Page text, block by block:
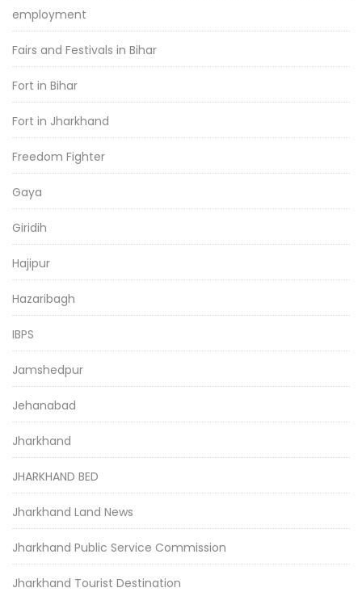
employment
Fairs and Festivals in Bihar
Fort in Bihar
Fort in Jharkhand
Freedom Fighter
Gaya
Giridih
Hajipur
Hazaribagh
IBPS
Jamshedpur
Jehanabad
Jharkhand
JHARKHAND BED
Jharkhand Land News
Jharkhand Public Service Commission
Jharkhand Tourist Destination